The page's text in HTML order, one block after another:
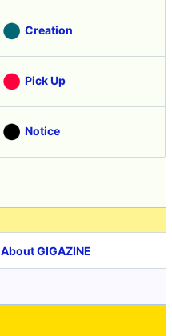
Creation
Pick Up
Notice
About GIGAZINE